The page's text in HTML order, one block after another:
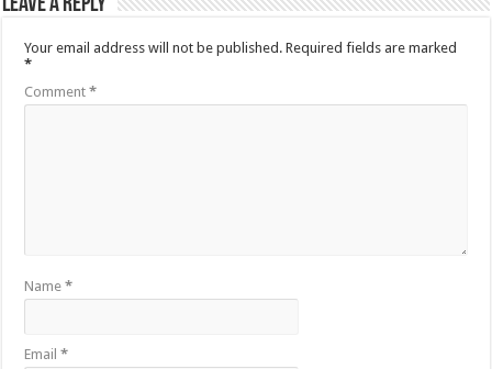
Your email address will not be published. Required fields are marked
*
Comment*
Name*
Email*